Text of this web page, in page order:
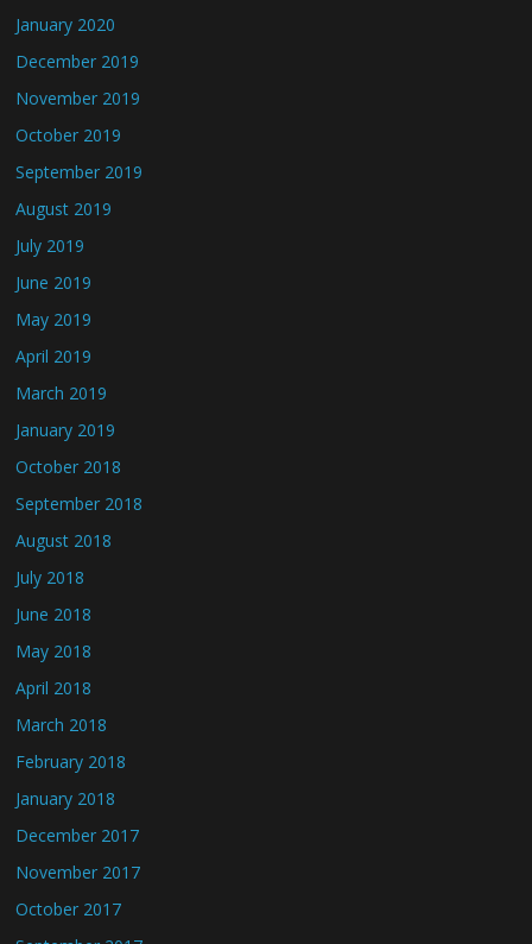
January 2020
December 2019
November 2019
October 2019
September 2019
August 2019
July 2019
June 2019
May 2019
April 2019
March 2019
January 2019
October 2018
September 2018
August 2018
July 2018
June 2018
May 2018
April 2018
March 2018
February 2018
January 2018
December 2017
November 2017
October 2017